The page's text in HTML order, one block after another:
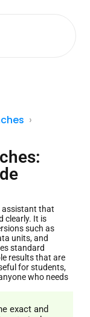
assistant that
clearly. It is
such as
units, and
standard
results that are
for students,
who needs
exact and